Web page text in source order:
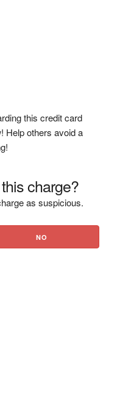
this credit card
Help others avoid a
charge?
as suspicious.
NO